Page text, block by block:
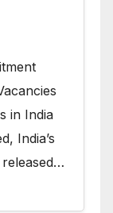
in India
India’s